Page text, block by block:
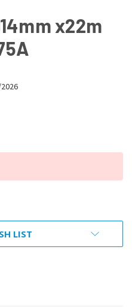
x22m
LIST